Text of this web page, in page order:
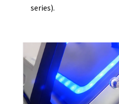
series).